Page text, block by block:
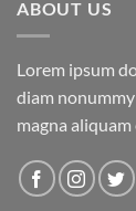
ABOUT US
Lorem ipsum
diam
magna